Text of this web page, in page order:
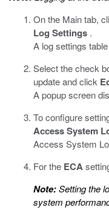
On the Main tab,
Log Settings .
A log settings
Select the check
update and click
A popup screen
To configure
Access System
Access System
For the ECA
Note:Setting the
system